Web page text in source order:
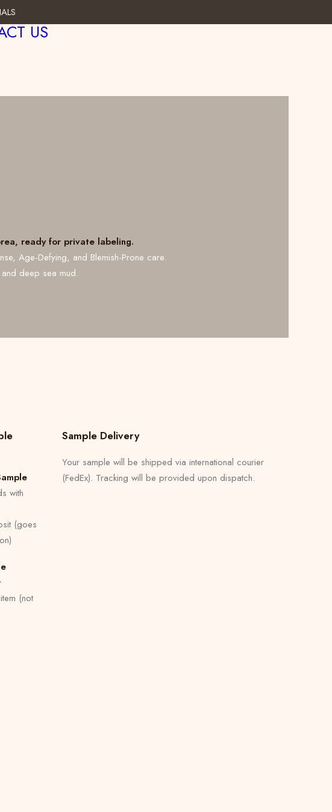
US
ready for private labeling.
Age-Defying, and Blemish-Prone care.
deep sea mud.
with
(goes
(not
Sample Delivery
Your sample will be shipped via international courier
(FedEx). Tracking will be provided upon dispatch.